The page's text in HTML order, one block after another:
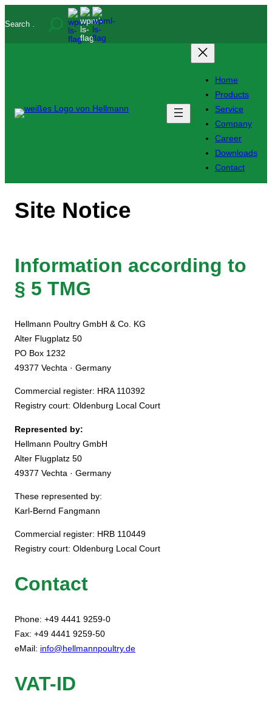
to
Search
Home
Products
Service
Company
Career
Downloads
Contact
Site Notice
Information according to
§ 5 TMG
Hellmann Poultry GmbH & Co. KG
Alter Flugplatz 50
PO Box 1232
49377 Vechta · Germany
Commercial register: HRA 110392
Registry court: Oldenburg Local Court
Represented by:
Hellmann Poultry GmbH
Alter Flugplatz 50
49377 Vechta · Germany
These represented by:
Karl-Bernd Fangmann
Commercial register: HRB 110449
Registry court: Oldenburg Local Court
Contact
Phone: +49 4441 9259-0
Fax: +49 4441 9259-50
eMail: info@hellmannpoultry.de
VAT-ID